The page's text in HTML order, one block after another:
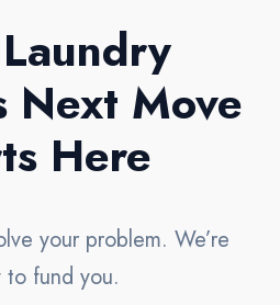
Next Move
Here
your problem. We’re
to fund you.